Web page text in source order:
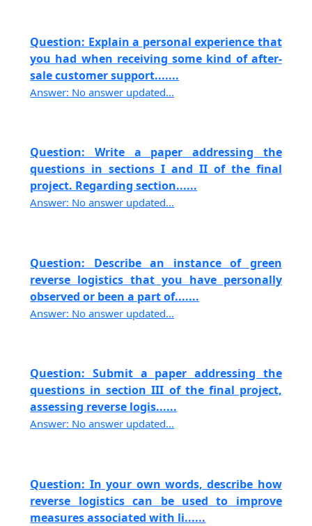
Question: Explain a personal experience that
you had when receiving some kind of after-
sale customer support.......
Answer: No answer updated...
Question: Write a paper addressing the
questions in sections I and II of the final
project. Regarding section......
Answer: No answer updated...
Question: Describe an instance of green
reverse logistics that you have personally
observed or been a part of.......
Answer: No answer updated...
Question: Submit a paper addressing the
questions in section III of the final project,
assessing reverse logis......
Answer: No answer updated...
Question: In your own words, describe how
reverse logistics can be used to improve
measures associated with li......